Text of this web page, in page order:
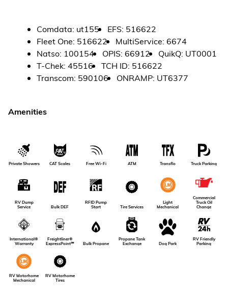
Comdata: ut155 EFS: 516622
Fleet One: 516622 MultiService: 6674
Natso: 100154 OPIS: 66912 QuikQ: UT0001
T-Chek: 45516 TCH ID: 516622
Transcom: 590106 ONRAMP: UT6377
Amenities
Private Showers CAT Scales Free Wi-Fi ATM Transflo Truck Parking
RV Dump
Service
Bulk DEF
RFID Pump
Start
Tire Services
Light
Mechanical
Commercial
Truck Oil
Change
International®
Warranty
Freightliner®
ExpressPoint℠
Bulk Propane
Propane Tank
Exchange
Dog Park
RV Friendly
Parking
RV Motorhome
Mechanical
RV Motorhome
Tires